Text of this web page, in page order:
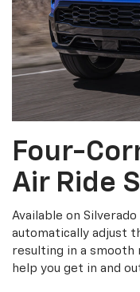
Four-
Air Ride
Available on
automatically adjust
resulting in a
help you get in and